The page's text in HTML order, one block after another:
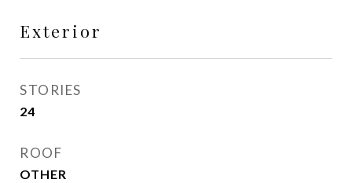
Exterior
STORIES
24
ROOF
OTHER